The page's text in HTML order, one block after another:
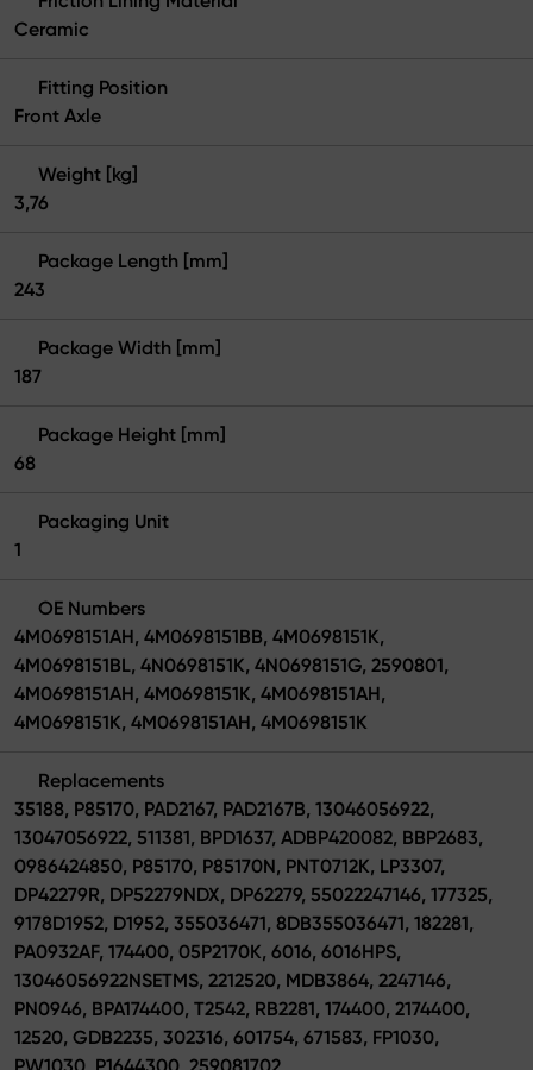
Ceramic
Fitting Position
Front Axle
Weight [kg]
3,76
Package Length [mm]
243
Package Width [mm]
187
Package Height [mm]
68
Packaging Unit
1
OE Numbers
4M0698151AH, 4M0698151BB, 4M0698151K,
4M0698151BL, 4N0698151K, 4N0698151G, 2590801,
4M0698151AH, 4M0698151K, 4M0698151AH,
4M0698151K, 4M0698151AH, 4M0698151K
Replacements
35188, P85170, PAD2167, PAD2167B, 13046056922,
13047056922, 511381, BPD1637, ADBP420082, BBP2683,
0986424850, P85170, P85170N, PNT0712K, LP3307,
DP42279R, DP52279NDX, DP62279, 55022247146, 177325,
9178D1952, D1952, 355036471, 8DB355036471, 182281,
PA0932AF, 174400, 05P2170K, 6016, 6016HPS,
13046056922NSETMS, 2212520, MDB3864, 2247146,
PN0946, BPA174400, T2542, RB2281, 174400, 2174400,
12520, GDB2235, 302316, 601754, 671583, FP1030,